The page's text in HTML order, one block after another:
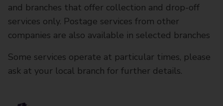
and branches that offer collection and drop-off
services only. Postage services from other
companies are also available in selected branches
Some services operate at particular times, please
ask at your local branch for further details.